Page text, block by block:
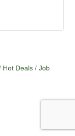
Hot Deals
Job